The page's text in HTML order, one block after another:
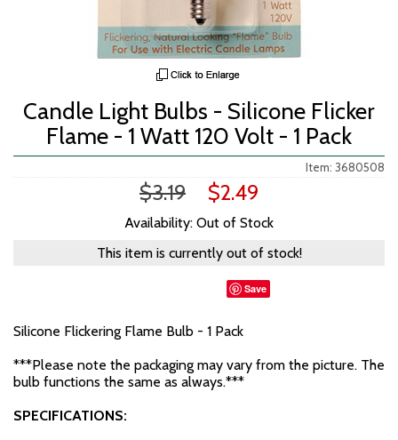
Candle Light Bulbs - Silicone Flicker
Flame - 1 Watt 120 Volt - 1 Pack
Item: 3680508
$3.19 $2.49
Availability: Out of Stock
This item is currently out of stock!
Save
Silicone Flickering Flame Bulb - 1 Pack
***Please note the packaging may vary from the picture. The
bulb functions the same as always.***
SPECIFICATIONS: